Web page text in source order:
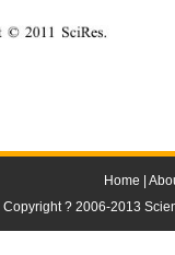
Home
Copyright ? 2006-2013